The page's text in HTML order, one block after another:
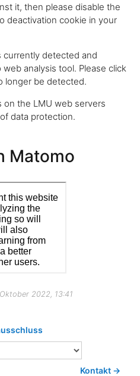
it, then please disable the
deactivation cookie in your
currently detected and
analysis tool. Please click
longer be detected.
on the LMU web servers
data protection.
Matomo
2022, 13:41
Kontakt →